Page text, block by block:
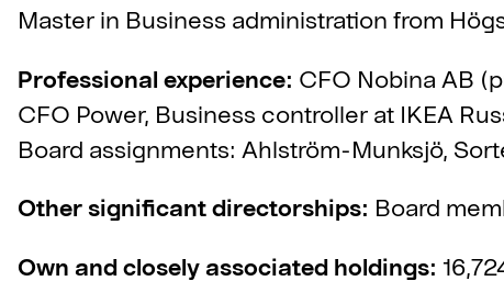
Master in Business administration from
Professional experience: CFO Nobina AB
CFO Power, Business controller at IKEA
Board assignments: Ahlström-Munksjö,
Other significant directorships: Board
Own and closely associated holdings: